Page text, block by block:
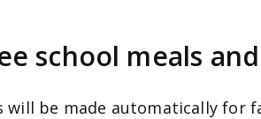
school meals
will be made automatically for